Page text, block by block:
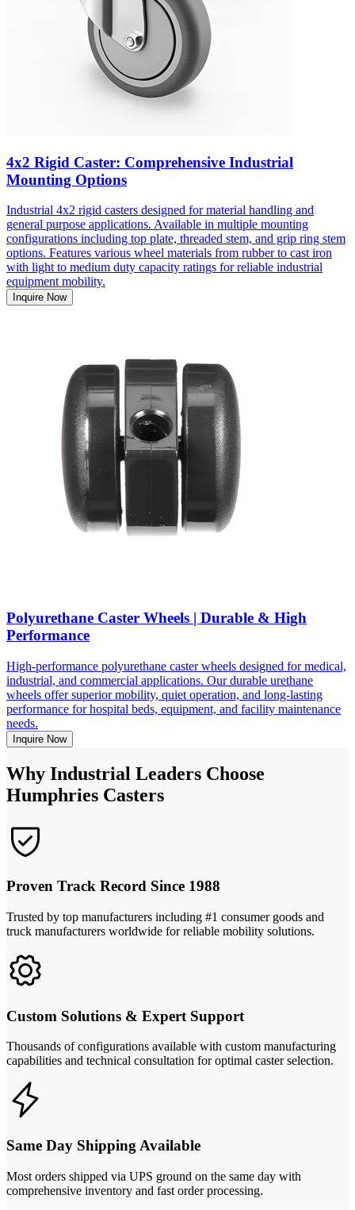
4x2 Rigid Caster: Comprehensive Industrial
Mounting Options
Industrial 4x2 rigid casters designed for material handling and
general purpose applications. Available in multiple mounting
configurations including top plate, threaded stem, and grip ring stem
options. Features various wheel materials from rubber to cast iron
with light to medium duty capacity ratings for reliable industrial
equipment mobility.
Inquire Now
Polyurethane Caster Wheels | Durable & High
Performance
High-performance polyurethane caster wheels designed for medical,
industrial, and commercial applications. Our durable urethane
wheels offer superior mobility, quiet operation, and long-lasting
performance for hospital beds, equipment, and facility maintenance
needs.
Inquire Now
Why Industrial Leaders Choose
Humphries Casters
Proven Track Record Since 1988
Trusted by top manufacturers including #1 consumer goods and
truck manufacturers worldwide for reliable mobility solutions.
Custom Solutions & Expert Support
Thousands of configurations available with custom manufacturing
capabilities and technical consultation for optimal caster selection.
Same Day Shipping Available
Most orders shipped via UPS ground on the same day with
comprehensive inventory and fast order processing.